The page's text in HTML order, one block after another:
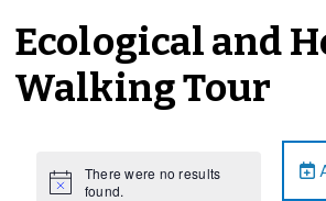
Ecological and
Walking Tour
Notice
There were no results
found.